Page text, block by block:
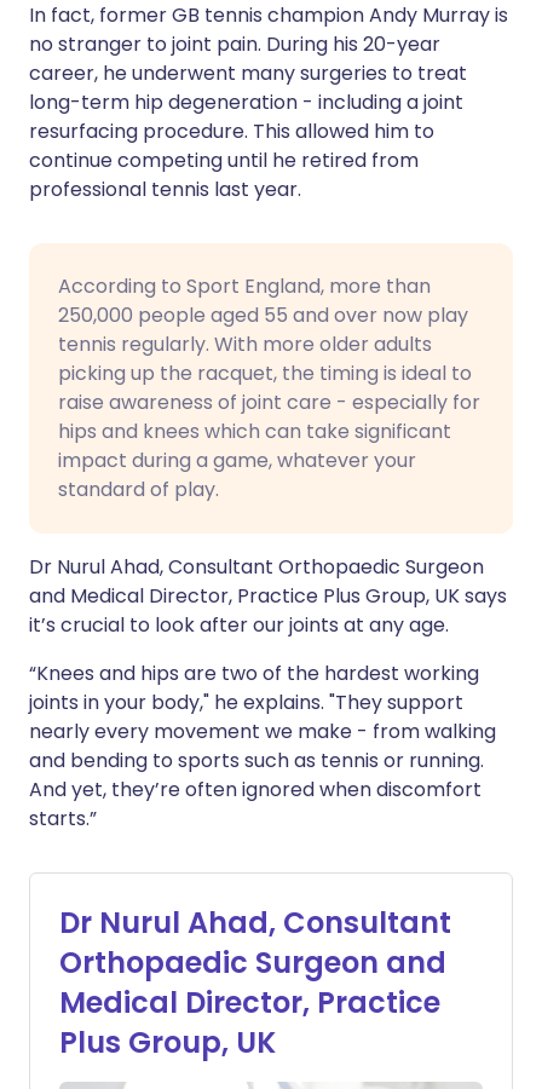
Copy link
In fact, former GB tennis champion Andy Murray is
no stranger to joint pain. During his 20-year
career, he underwent many surgeries to treat
long-term hip degeneration - including a joint
resurfacing procedure. This allowed him to
continue competing until he retired from
professional tennis last year.
According to Sport England, more than
250,000 people aged 55 and over now play
tennis regularly. With more older adults
picking up the racquet, the timing is ideal to
raise awareness of joint care - especially for
hips and knees which can take significant
impact during a game, whatever your
standard of play.
Dr Nurul Ahad, Consultant Orthopaedic Surgeon
and Medical Director, Practice Plus Group, UK says
it’s crucial to look after our joints at any age.
“Knees and hips are two of the hardest working
joints in your body," he explains. "They support
nearly every movement we make - from walking
and bending to sports such as tennis or running.
And yet, they’re often ignored when discomfort
starts.”
Dr Nurul Ahad, Consultant
Orthopaedic Surgeon and
Medical Director, Practice
Plus Group, UK